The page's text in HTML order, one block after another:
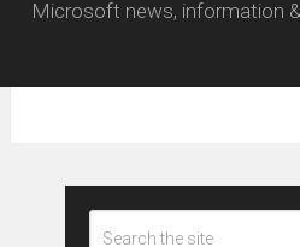
Microsoft news, information